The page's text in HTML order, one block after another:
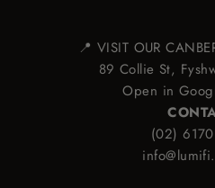
📍 VISIT OUR
89 Collie St,
Open in
(02)